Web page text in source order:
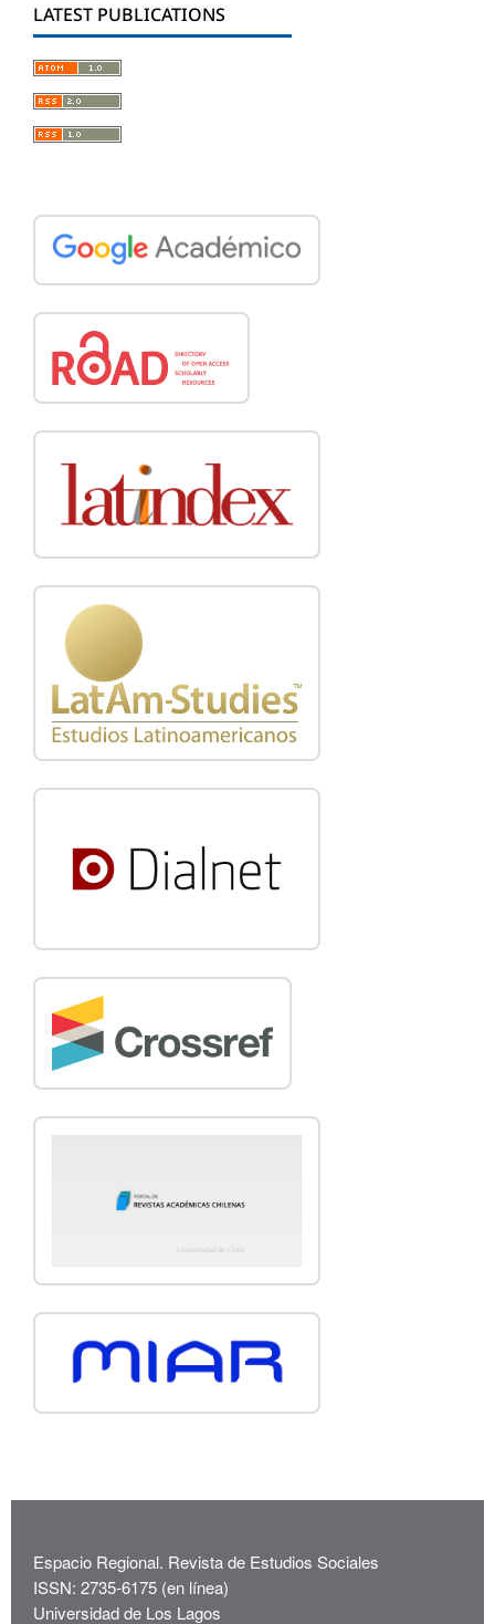
LATEST PUBLICATIONS
Espacio Regional. Revista de Estudios Sociales
ISSN: 2735-6175 (en línea)
Universidad de Los Lagos